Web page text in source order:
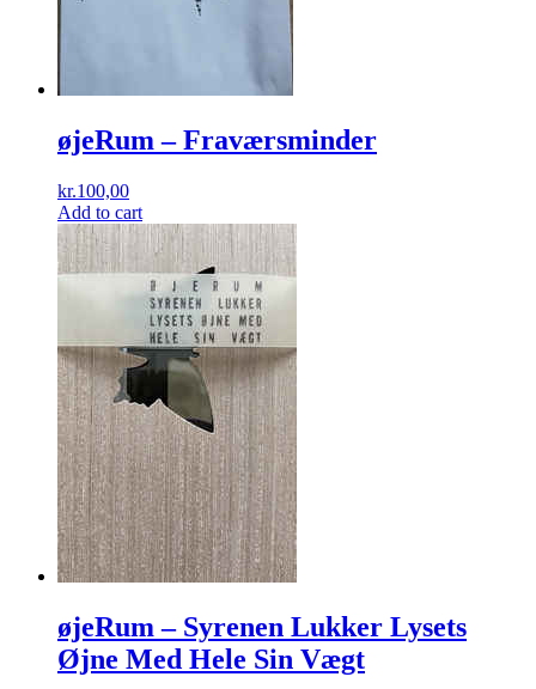
øjeRum ‎– Fraværsminder
kr.100,00
Add to cart
øjeRum ‎– Syrenen Lukker Lysets
Øjne Med Hele Sin Vægt